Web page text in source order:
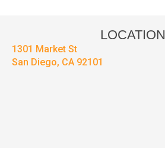
LOCATION
1301 Market St
San Diego, CA 92101